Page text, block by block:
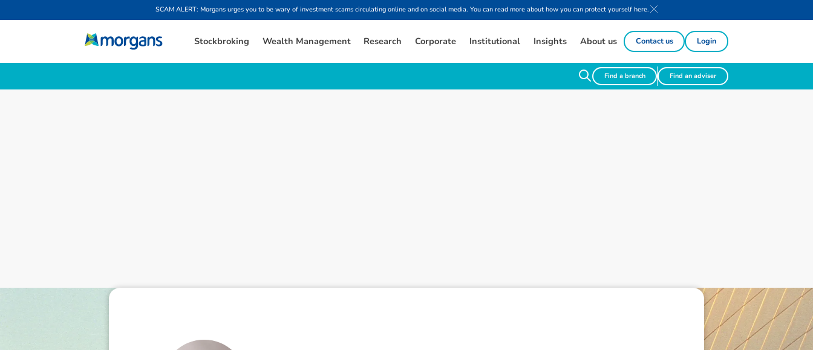
SCAM ALERT: Morgans urges you to be wary of investment scams circulating online and on social media. You can read more about how you can protect yourself here.
Stockbroking Wealth Management Research Corporate Institutional Insights About us Contact us Login
Find a branch Find an adviser